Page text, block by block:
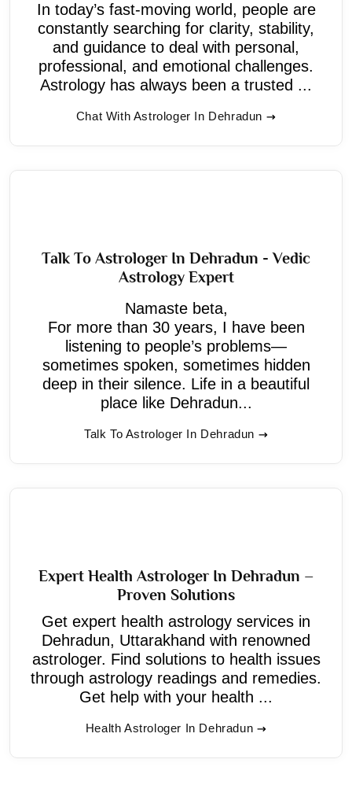
In today’s fast-moving world, people are
constantly searching for clarity, stability,
and guidance to deal with personal,
professional, and emotional challenges.
Astrology has always been a trusted ...
Chat With Astrologer In Dehradun
Talk To Astrologer In Dehradun - Vedic
Astrology Expert
Namaste beta,
For more than 30 years, I have been
listening to people’s problems—
sometimes spoken, sometimes hidden
deep in their silence. Life in a beautiful
place like Dehradun...
Talk To Astrologer In Dehradun
Expert Health Astrologer In Dehradun –
Proven Solutions
Get expert health astrology services in
Dehradun, Uttarakhand with renowned
astrologer. Find solutions to health issues
through astrology readings and remedies.
Get help with your health ...
Health Astrologer In Dehradun